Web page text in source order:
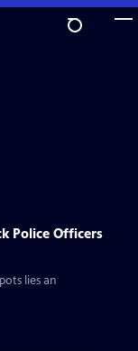
Police Officers
lies an